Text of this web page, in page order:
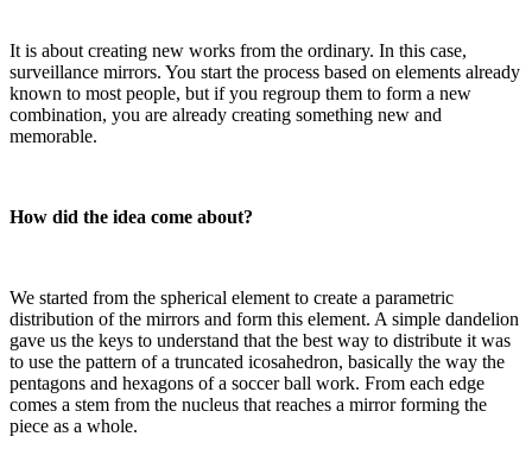
It is about creating new works from the ordinary. In this case,
surveillance mirrors. You start the process based on elements already
known to most people, but if you regroup them to form a new
combination, you are already creating something new and
memorable.
How did the idea come about?
We started from the spherical element to create a parametric
distribution of the mirrors and form this element. A simple dandelion
gave us the keys to understand that the best way to distribute it was
to use the pattern of a truncated icosahedron, basically the way the
pentagons and hexagons of a soccer ball work. From each edge
comes a stem from the nucleus that reaches a mirror forming the
piece as a whole.